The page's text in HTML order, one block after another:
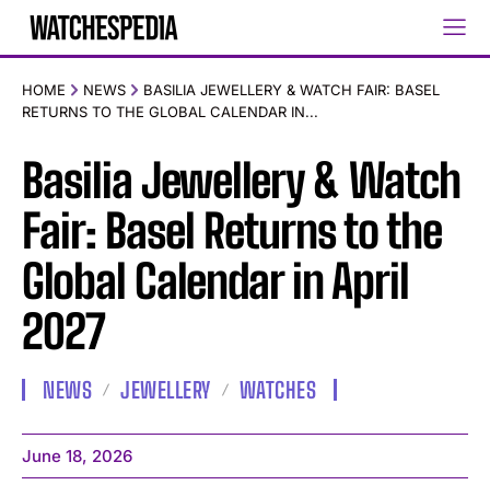
HOME NEWS
BASILIA JEWELLERY & WATCH FAIR: BASEL
RETURNS TO THE GLOBAL CALENDAR IN...
Basilia Jewellery & Watch
Fair: Basel Returns to the
Global Calendar in April
2027
NEWS JEWELLERY WATCHES
June 18, 2026